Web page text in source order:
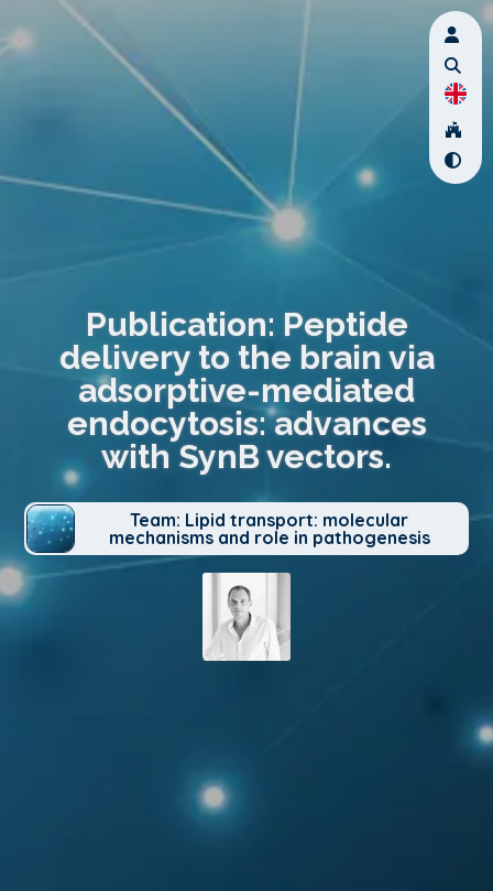
Publication: Peptide
delivery to the brain via
adsorptive-mediated
endocytosis: advances
with SynB vectors.
Team: Lipid transport: molecular
mechanisms and role in pathogenesis